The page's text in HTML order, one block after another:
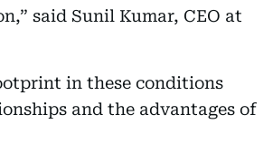
said Sunil Kumar, CEO at
in these conditions
and the advantages of